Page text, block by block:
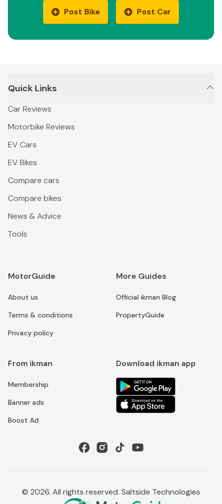
Post Bike Post Car
Quick Links
Car Reviews
Motorbike Reviews
EV Cars
EV Bikes
Compare cars
Compare bikes
News & Advice
Tools
MotorGuide
About us
Terms & conditions
Privacy policy
More Guides
Official ikman Blog
PropertyGuide
From ikman
Membership
Banner ads
Boost Ad
Download ikman app
© 2026. All rights reserved. Saltside Technologies